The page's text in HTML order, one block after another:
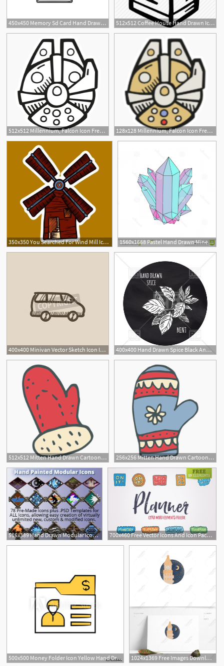
450x450 Memory Sd Card Hand Drawn Outline Doodle Icon Memory Card
512x512 Coffee House Hand Drawn Icons'
2
512x512 Millennium, Falcon Icon Free Of Space Hand Drawn Black Sticker 128x128 Millennium, Falcon Icon Free Of Space Hand Drawn Color
350x350 You Searched For Wind Mill Icon Hand Drawn Illustration Of Wind 1560x1668 Pastel Hand Drawn Mineral Crystal Vector Colored Simple Precious
400x400 Minivan Vector Sketch Icon Isolated On Background Hand Drawn Wall 400x400 Hand Drawn Spice Black And White Mint Icon Vector Image Of Food
512x512 Mitten Hand Drawn Cartoon Icon 256x256 Mitten Hand Drawn Cartoon Icon Graphic Design Stock Cartoon
516x389 Hand Drawn Modular Icon Set 700x460 Free Vector Icons And Icon Packs In Cute Hand Drawn Style
500x500 Money Folder Icon Yellow Hand Drawn Theme 1024x1369 Free Images Download Hand Drawn Wind Scene Icon Moonlight